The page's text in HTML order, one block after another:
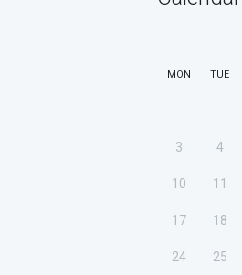
MON TUE
3 4
10 11
17 18
24 25